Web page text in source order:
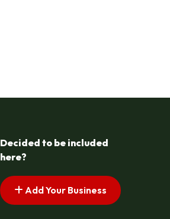
Decided to be included
here?
Add Your Business